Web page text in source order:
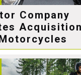
Company